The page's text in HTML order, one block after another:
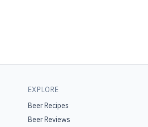
EXPLORE
Beer Recipes
Beer Reviews